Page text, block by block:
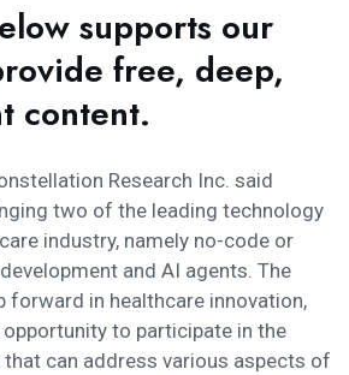
supports our
free, deep,
content.
Research Inc. said
two of the leading technology
industry, namely no-code or
and AI agents. The
forward in healthcare innovation,
to participate in the
can address various aspects of